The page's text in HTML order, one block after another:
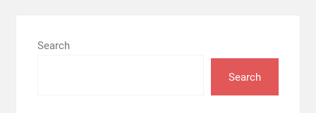
Search
Search